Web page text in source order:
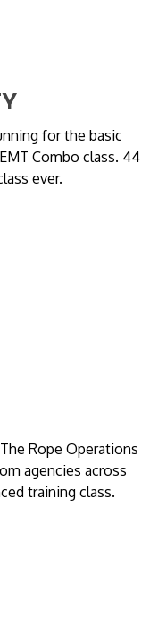
for the basic
Combo class. 44
ever.
The Rope Operations
agencies across
training class.